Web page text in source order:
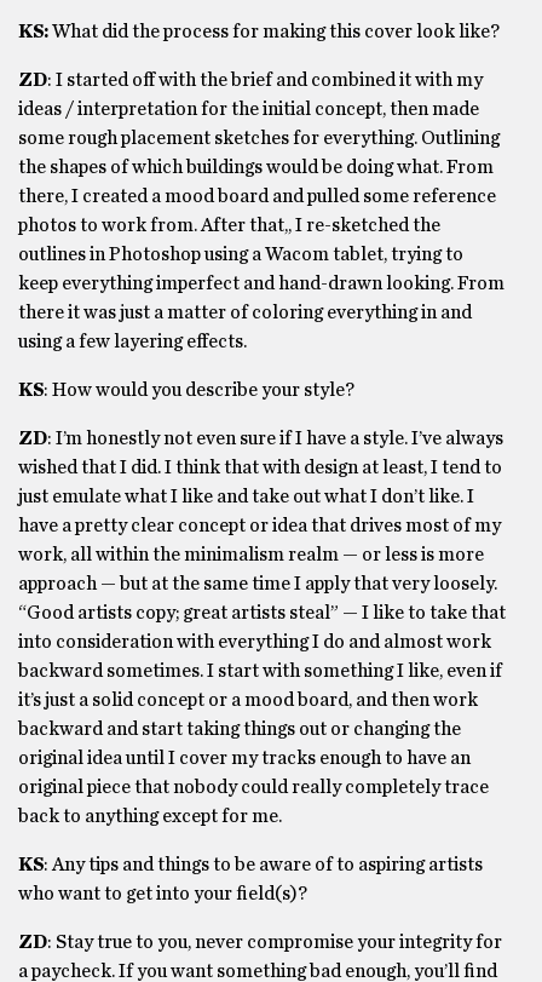
KS:What did the process for making this cover look like?
ZD: I started off with the brief and combined it with my
ideas / interpretation for the initial concept, then made
some rough placement sketches for everything. Outlining
the shapes of which buildings would be doing what. From
there, I created a mood board and pulled some reference
photos to work from. After that,, I re-sketched the
outlines in Photoshop using a Wacom tablet, trying to
keep everything imperfect and hand-drawn looking. From
there it was just a matter of coloring everything in and
using a few layering effects.
KS: How would you describe your style?
ZD: I’m honestly not even sure if I have a style. I’ve always
wished that I did. I think that with design at least, I tend to
just emulate what I like and take out what I don’t like. I
have a pretty clear concept or idea that drives most of my
work, all within the minimalism realm — or less is more
approach — but at the same time I apply that very loosely.
“Good artists copy; great artists steal” — I like to take that
into consideration with everything I do and almost work
backward sometimes. I start with something I like, even if
it’s just a solid concept or a mood board, and then work
backward and start taking things out or changing the
original idea until I cover my tracks enough to have an
original piece that nobody could really completely trace
back to anything except for me.
KS: Any tips and things to be aware of to aspiring artists
who want to get into your field(s)?
ZD: Stay true to you, never compromise your integrity for
a paycheck. If you want something bad enough, you’ll find